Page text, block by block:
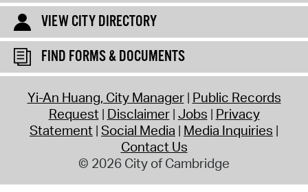
VIEW CITY DIRECTORY
FIND FORMS & DOCUMENTS
Yi-An Huang, City Manager Public Records
Request Disclaimer Jobs Privacy
Statement Social Media Media Inquiries
Contact Us
© 2026 City of Cambridge